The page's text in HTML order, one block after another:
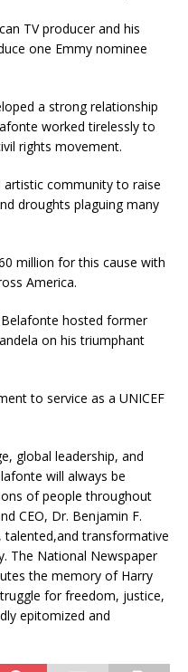
TV producer and his
one Emmy nominee
a strong relationship
worked tirelessly to
rights movement.
artistic community to raise
droughts plaguing many
million for this cause with
America.
hosted former
on his triumphant
to service as a UNICEF
global leadership, and
will always be
of people throughout
CEO, Dr. Benjamin F.
talented,and transformative
The National Newspaper
the memory of Harry
for freedom, justice,
epitomized and